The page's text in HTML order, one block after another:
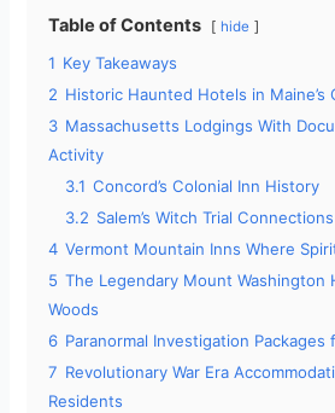
Table of Contents hide
1 Key Takeaways
2 Historic Haunted Hotels in Maine’s
3 Massachusetts Lodgings With
Activity
3.1 Concord’s Colonial Inn History
3.2 Salem’s Witch Trial Connections
4 Vermont Mountain Inns Where
5 The Legendary Mount Washington
Woods
6 Paranormal Investigation
7 Revolutionary War Era
Residents